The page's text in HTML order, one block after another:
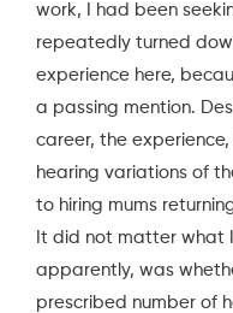
work, I had been
repeatedly turned
experience here,
a passing mention.
career, the
hearing variations of
to hiring mums
It did not matter what
apparently, was
prescribed number of